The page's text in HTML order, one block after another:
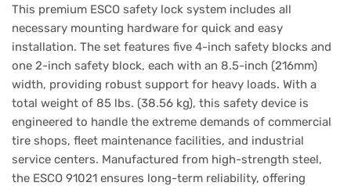
This premium ESCO safety lock system includes all
necessary mounting hardware for quick and easy
installation. The set features five 4-inch safety blocks and
one 2-inch safety block, each with an 8.5-inch (216mm)
width, providing robust support for heavy loads. With a
total weight of 85 lbs. (38.56 kg), this safety device is
engineered to handle the extreme demands of commercial
tire shops, fleet maintenance facilities, and industrial
service centers. Manufactured from high-strength steel,
the ESCO 91021 ensures long-term reliability, offering